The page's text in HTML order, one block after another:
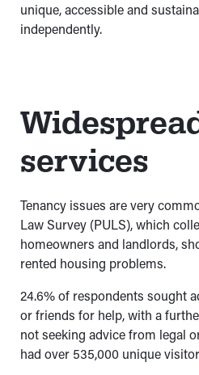
unique, accessible and
independently.
services
Tenancy issues are very
Law Survey (PULS), which
homeowners and landlords,
rented housing problems.
24.6% of respondents sought
or friends for help, with a
not seeking advice from legal
had over 535,000 unique